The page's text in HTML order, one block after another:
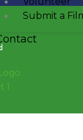
Submit a